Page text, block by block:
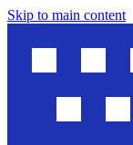
Skip to main content